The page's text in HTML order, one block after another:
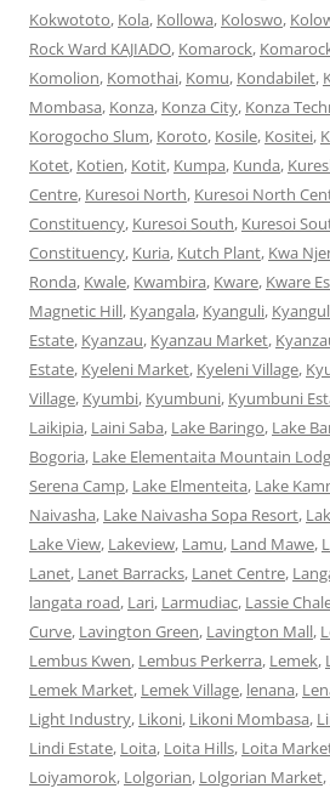
Kokwototo, Kola, Kollowa, Koloswo,
Rock Ward KAJIADO, Komarock,
Komolion, Komothai, Komu, Kondabilet,
Mombasa, Konza, Konza City, Konza
Korogocho Slum, Koroto, Kosile, Kositei,
Kotet, Kotien, Kotit, Kumpa, Kunda,
Centre, Kuresoi North, Kuresoi North
Constituency, Kuresoi South, Kuresoi
Constituency, Kuria, Kutch Plant, Kwa
Ronda, Kwale, Kwambira, Kware, Kware
Magnetic Hill, Kyangala, Kyanguli,
Estate, Kyanzau, Kyanzau Market,
Estate, Kyeleni Market, Kyeleni Village,
Village, Kyumbi, Kyumbuni, Kyumbuni
Laikipia, Laini Saba, Lake Baringo, Lake
Bogoria, Lake Elementaita Mountain
Serena Camp, Lake Elmenteita, Lake
Naivasha, Lake Naivasha Sopa Resort,
Lake View, Lakeview, Lamu, Land Mawe,
Lanet, Lanet Barracks, Lanet Centre,
langata road, Lari, Larmudiac, Lassie
Curve, Lavington Green, Lavington Mall,
Lembus Kwen, Lembus Perkerra, Lemek,
Lemek Market, Lemek Village, lenana,
Light Industry, Likoni, Likoni Mombasa,
Lindi Estate, Loita, Loita Hills, Loita
Loiyamorok, Lolgorian, Lolgorian Market,